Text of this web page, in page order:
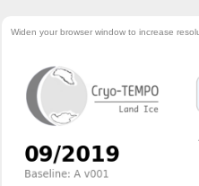
Widen your browser window to increase